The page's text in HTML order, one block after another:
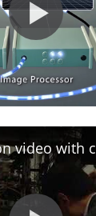
video with